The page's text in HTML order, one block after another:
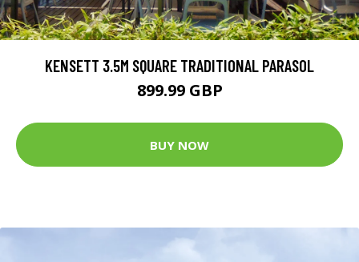
KENSETT 3.5M SQUARE TRADITIONAL PARASOL
899.99 GBP
BUY NOW